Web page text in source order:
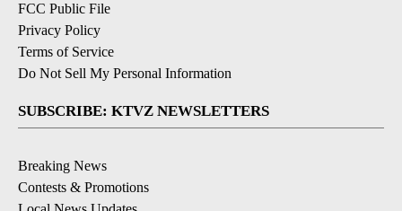
FCC Public File
Privacy Policy
Terms of Service
Do Not Sell My Personal Information
SUBSCRIBE: KTVZ NEWSLETTERS
Breaking News
Contests & Promotions